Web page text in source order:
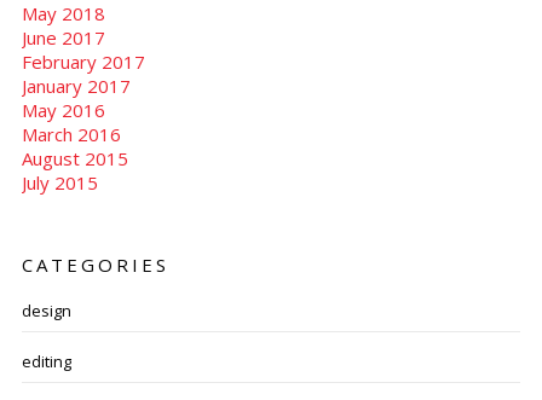
May 2018
June 2017
February 2017
January 2017
May 2016
March 2016
August 2015
July 2015
CATEGORIES
design
editing